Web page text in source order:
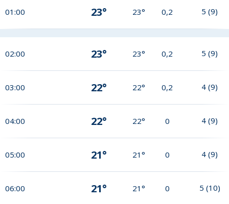
01:00 23° 23° 0,2 5 (9)
02:00 23° 23° 0,2 5 (9)
03:00 22° 22° 0,2 4 (9)
04:00 22° 22° 0 4 (9)
05:00 21° 21° 0 4 (9)
06:00 21° 21° 0 5 (10)